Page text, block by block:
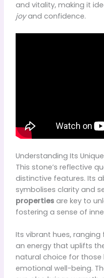
and vitality, making it
joyand confidence.
Understanding Its
This stone’s reflective
distinctive features. Its
symbolises clarity and
propertiesare key to
fostering a sense of
Its vibrant hues,
an energy that uplifts
natural choice for
emotional well-being.